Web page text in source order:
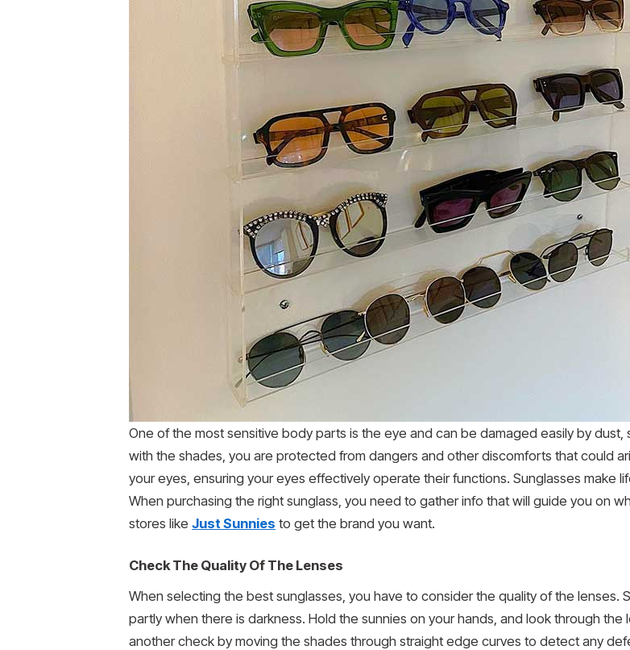
One of the most sensitive body parts is the eye and can be damaged easily by
with the shades, you are protected from dangers and other discomforts that could
your eyes, ensuring your eyes effectively operate their functions. Sunglasses make
When purchasing the right sunglass, you need to gather info that will guide you on
stores like Just Sunnies to get the brand you want.
Check The Quality Of The Lenses
When selecting the best sunglasses, you have to consider the quality of the lenses.
partly when there is darkness. Hold the sunnies on your hands, and look through
another check by moving the shades through straight edge curves to detect any